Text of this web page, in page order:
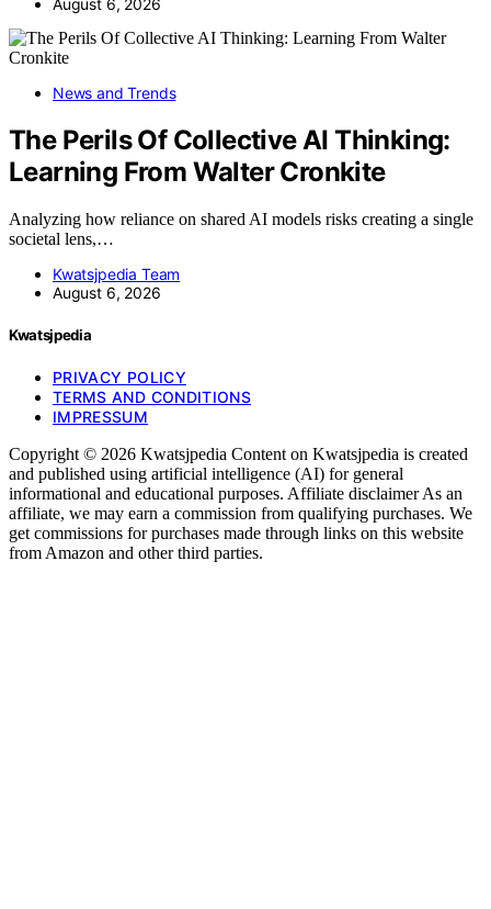
August 6, 2026
News and Trends
The Perils Of Collective AI Thinking:
Learning From Walter Cronkite
Analyzing how reliance on shared AI models risks creating a single
societal lens,…
Kwatsjpedia Team
August 6, 2026
Kwatsjpedia
PRIVACY POLICY
TERMS AND CONDITIONS
IMPRESSUM
Copyright © 2026 Kwatsjpedia Content on Kwatsjpedia is created
and published using artificial intelligence (AI) for general
informational and educational purposes. Affiliate disclaimer As an
affiliate, we may earn a commission from qualifying purchases. We
get commissions for purchases made through links on this website
from Amazon and other third parties.